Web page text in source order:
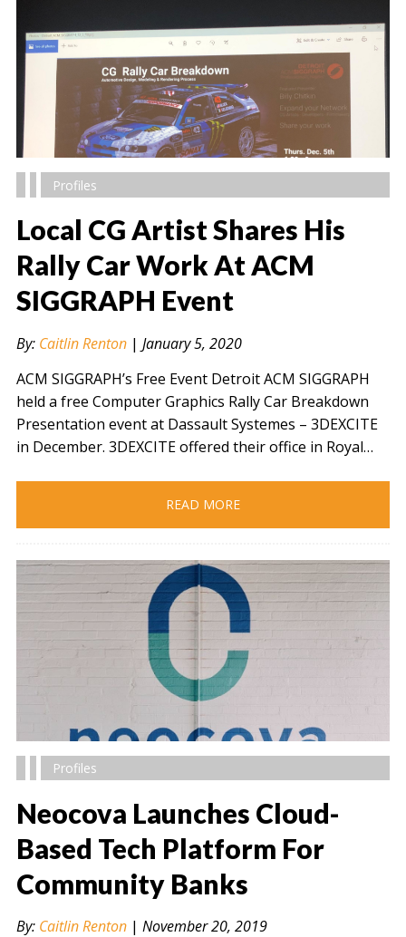
" alt="" />
Profiles
Local CG Artist Shares His
Rally Car Work At ACM
SIGGRAPH Event
By: Caitlin Renton| January 5, 2020
ACM SIGGRAPH’s Free Event Detroit ACM SIGGRAPH
held a free Computer Graphics Rally Car Breakdown
Presentation event at Dassault Systemes – 3DEXCITE
in December. 3DEXCITE offered their office in Royal…
READ MORE
" alt="" />
Profiles
Neocova Launches Cloud-
Based Tech Platform For
Community Banks
By: Caitlin Renton| November 20, 2019